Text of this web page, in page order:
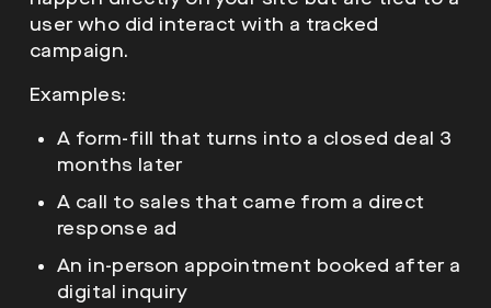
user who did interact with a tracked
campaign.
Examples:
A form-fill that turns into a closed deal 3
months later
A call to sales that came from a direct
response ad
An in-person appointment booked after a
digital inquiry